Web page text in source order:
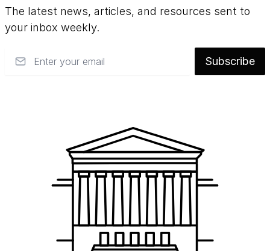
The latest news, articles, and resources sent to
your inbox weekly.
Subscribe